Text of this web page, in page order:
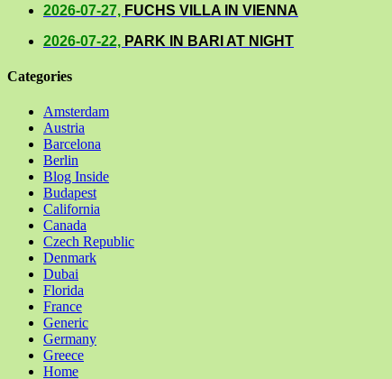
2026-07-27, FUCHS VILLA IN VIENNA
2026-07-22, PARK IN BARI AT NIGHT
Categories
Amsterdam
Austria
Barcelona
Berlin
Blog Inside
Budapest
California
Canada
Czech Republic
Denmark
Dubai
Florida
France
Generic
Germany
Greece
Home